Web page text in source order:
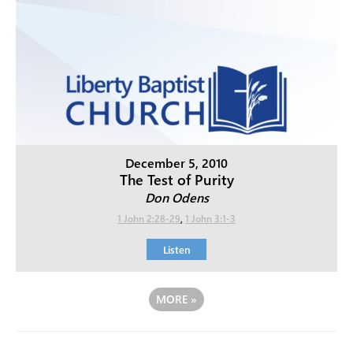
December 5, 2010
The Test of Purity
Don Odens
1 John 2:28-29, 1 John 3:1-3
Listen
MORE »